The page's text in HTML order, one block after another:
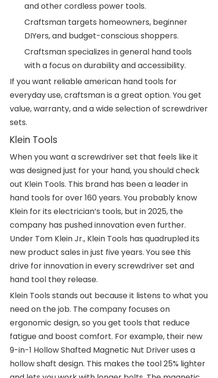
and other cordless power tools.
Craftsman targets homeowners, beginner
DIYers, and budget-conscious shoppers.
Craftsman specializes in general hand tools
with a focus on durability and accessibility.
If you want reliable american hand tools for
everyday use, craftsman is a great option. You get
value, warranty, and a wide selection of screwdriver
sets.
Klein Tools
When you want a screwdriver set that feels like it
was designed just for your hand, you should check
out Klein Tools. This brand has been a leader in
hand tools for over 160 years. You probably know
Klein for its electrician’s tools, but in 2025, the
company has pushed innovation even further.
Under Tom Klein Jr., Klein Tools has quadrupled its
new product sales in just five years. You see this
drive for innovation in every screwdriver set and
hand tool they release.
Klein Tools stands out because it listens to what you
need on the job. The company focuses on
ergonomic design, so you get tools that reduce
fatigue and boost comfort. For example, their new
9-in-1 Hollow Shafted Magnetic Nut Driver uses a
hollow shaft design. This makes the tool 25% lighter